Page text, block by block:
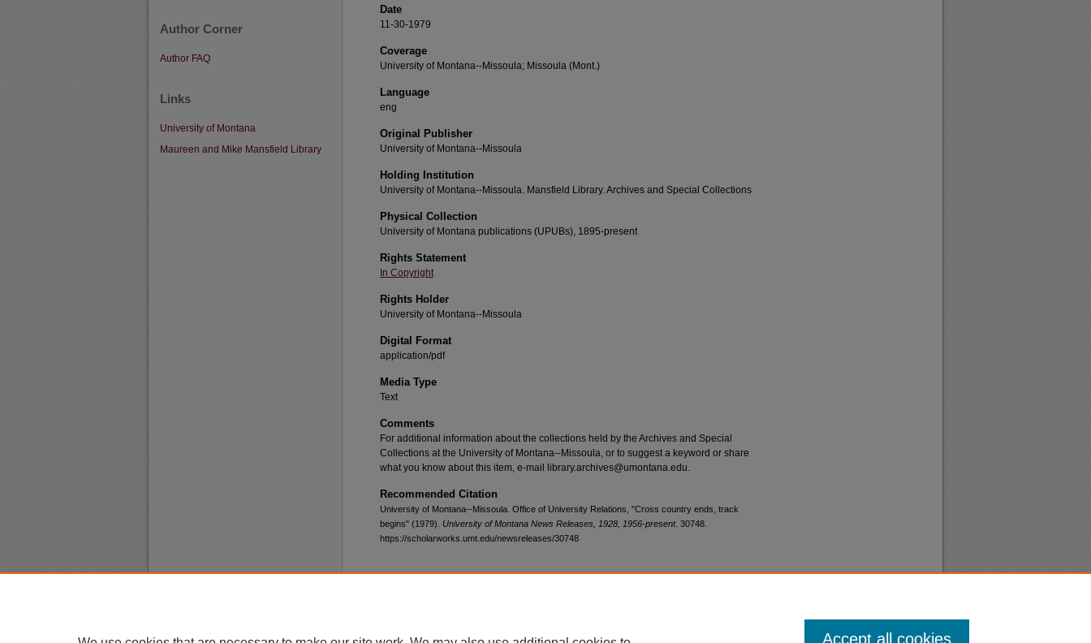
Date
11-30-1979
Coverage
University of Montana--Missoula; Missoula (Mont.)
Language
eng
Original Publisher
University of Montana--Missoula
Holding Institution
University of Montana--Missoula. Mansfield Library. Archives and Special Collections
Physical Collection
University of Montana publications (UPUBs), 1895-present
Rights Statement
In Copyright
Rights Holder
University of Montana--Missoula
Digital Format
application/pdf
Media Type
Text
Comments
For additional information about the collections held by the Archives and Special
Collections at the University of Montana--Missoula, or to suggest a keyword or share
what you know about this item, e-mail library.archives@umontana.edu.
Recommended Citation
University of Montana--Missoula. Office of University Relations, "Cross country ends, track
begins" (1979). University of Montana News Releases, 1928, 1956-present. 30748.
https://scholarworks.umt.edu/newsreleases/30748
Author Corner
Author FAQ
Links
University of Montana
Maureen and Mike Mansfield Library
Accept all cookies